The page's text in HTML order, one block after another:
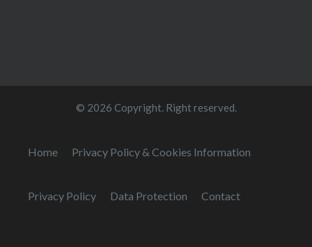
© 2026 Copyright. Right reserved.
Home Privacy Policy & Cookies Information
Privacy Policy Data Protection Contact